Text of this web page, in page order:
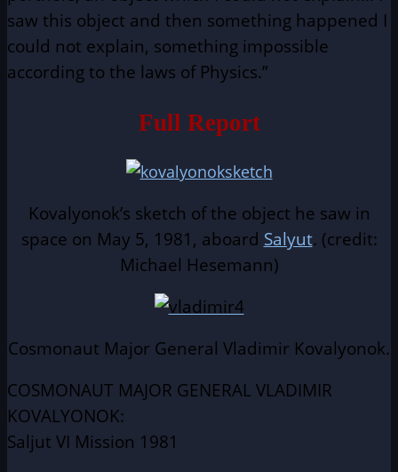
saw this object and then something happened I
could not explain, something impossible
according to the laws of Physics.”
Full Report
Kovalyonok’s sketch of the object he saw in
space on May 5, 1981, aboard Salyut. (credit:
Michael Hesemann)
Cosmonaut Major General Vladimir Kovalyonok.
COSMONAUT MAJOR GENERAL VLADIMIR
KOVALYONOK:
Saljut VI Mission 1981